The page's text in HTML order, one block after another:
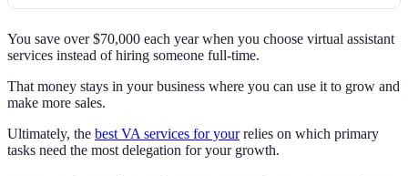
You save over $70,000 each year when you choose virtual assistant
services instead of hiring someone full-time.
That money stays in your business where you can use it to grow and
make more sales.
Ultimately, the best VA services for yourrelies on which primary
tasks need the most delegation for your growth.